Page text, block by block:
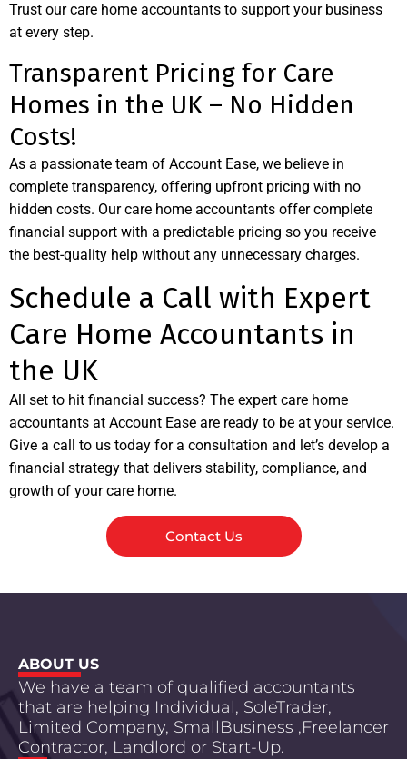
Trust our care home accountants to support your business
at every step.
Transparent Pricing for Care
Homes in the UK – No Hidden
Costs!
As a passionate team of Account Ease, we believe in
complete transparency, offering upfront pricing with no
hidden costs. Our care home accountants offer complete
financial support with a predictable pricing so you receive
the best-quality help without any unnecessary charges.
Schedule a Call with Expert
Care Home Accountants in
the UK
All set to hit financial success? The expert care home
accountants at Account Ease are ready to be at your service.
Give a call to us today for a consultation and let’s develop a
financial strategy that delivers stability, compliance, and
growth of your care home.
Contact Us
ABOUT US
We have a team of qualified accountants
that are helping Individual, SoleTrader,
Limited Company, SmallBusiness ,Freelancer
Contractor, Landlord or Start-Up.